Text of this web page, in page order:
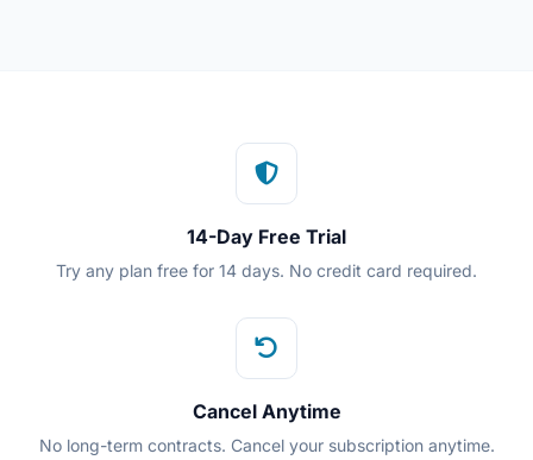
14-Day Free Trial
Try any plan free for 14 days. No credit card required.
Cancel Anytime
No long-term contracts. Cancel your subscription anytime.